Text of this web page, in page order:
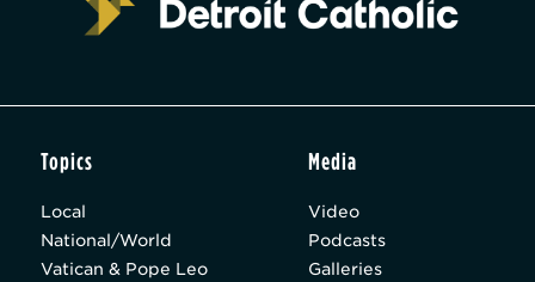
Topics
Local
National/World
Vatican & Pope Leo
Media
Video
Podcasts
Galleries